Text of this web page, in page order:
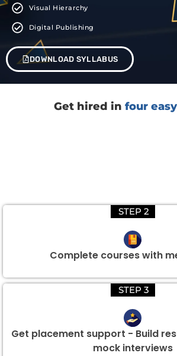
Visual Hierarchy
Digital Publishing
DOWNLOAD SYLLABUS
Get hired in four
STEP 2
Complete courses with
STEP 3
Get placement support - Build
mock interviews